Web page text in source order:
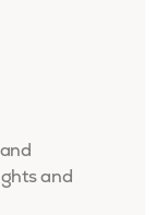
and